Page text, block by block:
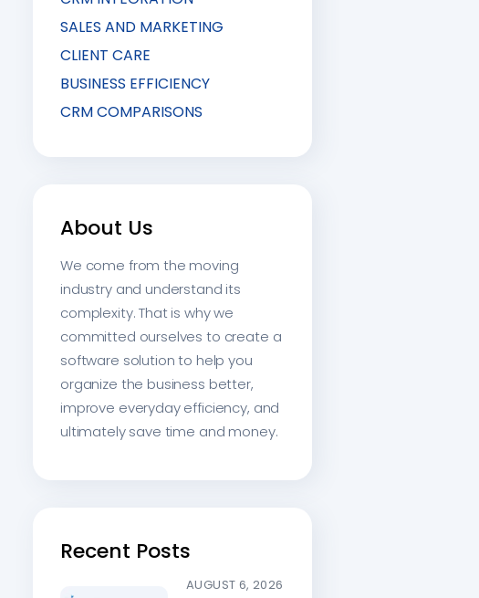
SALES AND MARKETING
CLIENT CARE
BUSINESS EFFICIENCY
CRM COMPARISONS
About Us
We come from the moving
industry and understand its
complexity. That is why we
committed ourselves to create a
software solution to help you
organize the business better,
improve everyday efficiency, and
ultimately save time and money.
Recent Posts
AUGUST 6, 2026